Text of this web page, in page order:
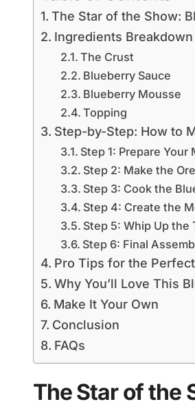
The Star of the Show:
Ingredients Breakdown
The Crust
Blueberry Sauce
Blueberry Mousse
Topping
Step-by-Step: How to
Step 1: Prepare Your
Step 2: Make the
Step 3: Cook the
Step 4: Create the
Step 5: Whip Up the
Step 6: Final
Pro Tips for the
Why You’ll Love This
Make It Your Own
Conclusion
FAQs
The Star of the